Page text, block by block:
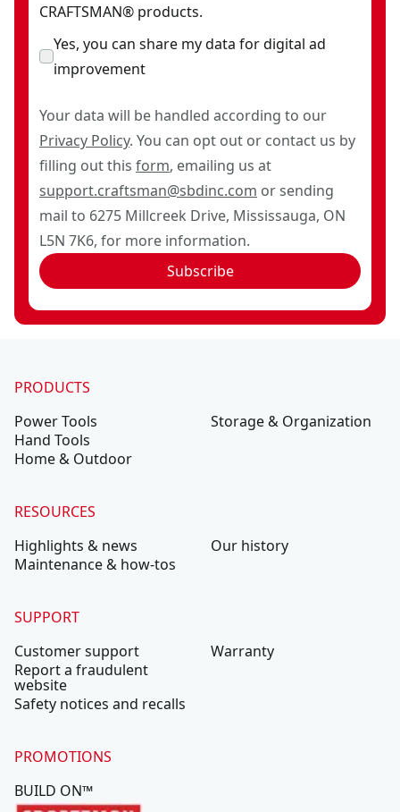
CRAFTSMAN® products.
Yes, you can share my data for digital ad
improvement
Your data will be handled according to our
Privacy Policy. You can opt out or contact us by
filling out this form, emailing us at
support.craftsman@sbdinc.com or sending
mail to 6275 Millcreek Drive, Mississauga, ON
L5N 7K6, for more information.
Subscribe
PRODUCTS
Power Tools
Hand Tools
Home & Outdoor
Storage & Organization
RESOURCES
Highlights & news
Maintenance & how-tos
Our history
SUPPORT
Customer support
Report a fraudulent
website
Safety notices and recalls
Warranty
PROMOTIONS
BUILD ON™